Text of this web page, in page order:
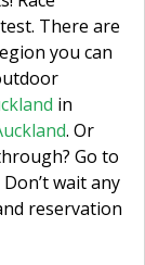
There are
you can
in
. Or
Go to
Don’t wait any
reservation